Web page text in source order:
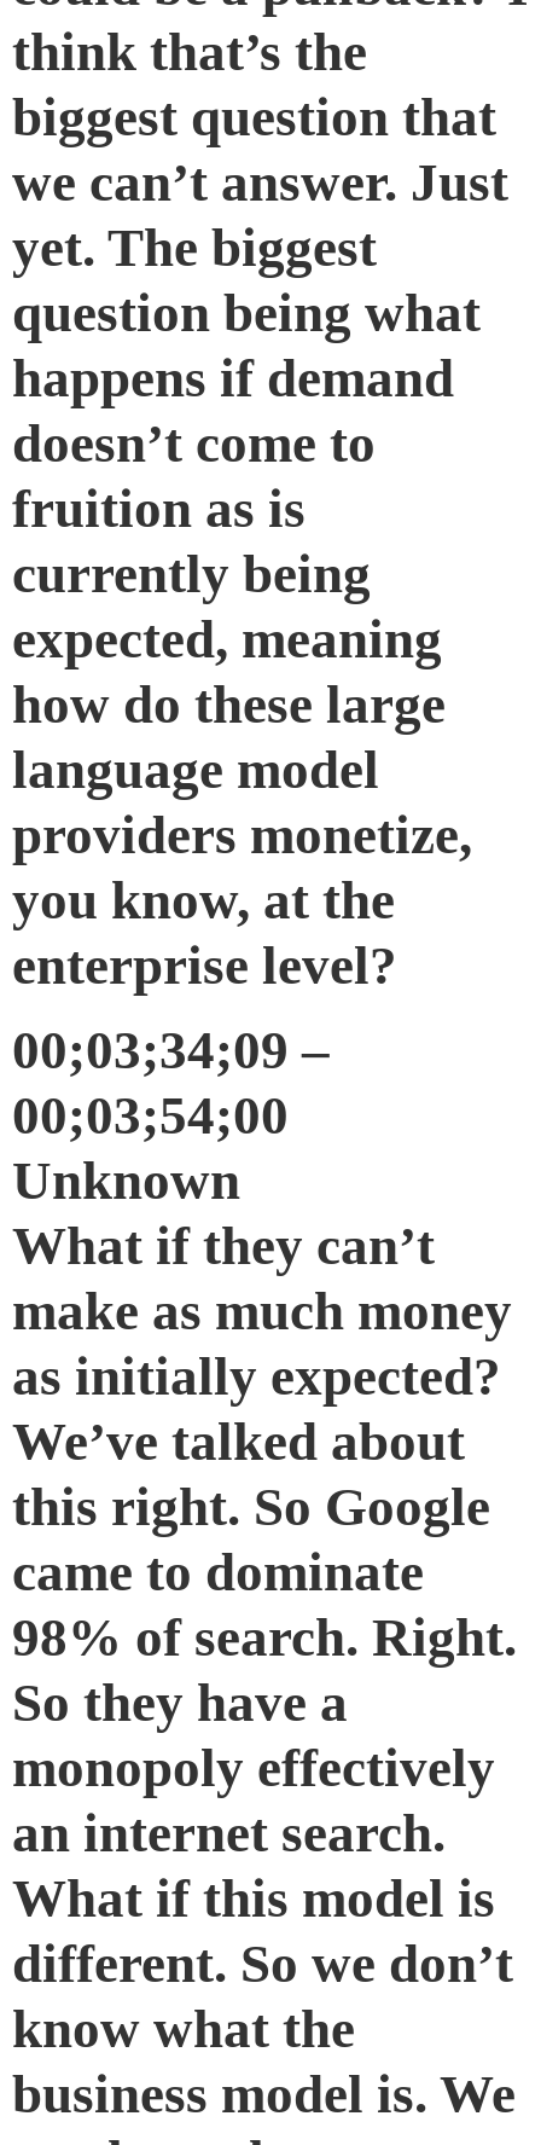
think that’s the
biggest question that
we can’t answer. Just
yet. The biggest
question being what
happens if demand
doesn’t come to
fruition as is
currently being
expected, meaning
how do these large
language model
providers monetize,
you know, at the
enterprise level?
00;03;34;09 –
00;03;54;00
Unknown
What if they can’t
make as much money
as initially expected?
We’ve talked about
this right. So Google
came to dominate
98% of search. Right.
So they have a
monopoly effectively
an internet search.
What if this model is
different. So we don’t
know what the
business model is. We